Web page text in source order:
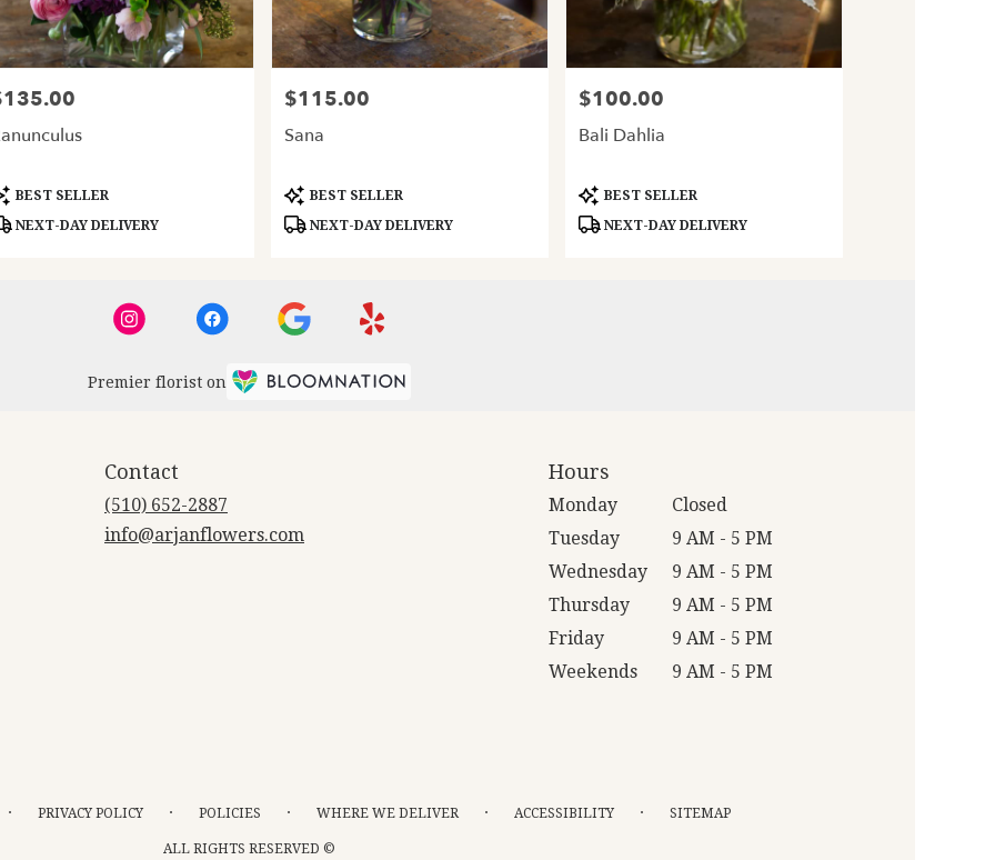
BEST SELLER
NEXT-DAY DELIVERY
Price:
$115.00
Sana
Product
Tags:
BEST SELLER
NEXT-DAY DELIVERY
Price:
$100.00
Bali Dahlia
Product
Tags:
BEST SELLER
NEXT-DAY DELIVERY
Premier florist on
Contact
(510) 652-2887
info@arjanflowers.com
Hours
Monday
Closed
Tuesday
9 AM - 5 PM
Wednesday
9 AM - 5 PM
Thursday
9 AM - 5 PM
Friday
9 AM - 5 PM
Weekends
9 AM - 5 PM
· PRIVACY POLICY · POLICIES · WHERE WE DELIVER · ACCESSIBILITY · SITEMAP
ALL RIGHTS RESERVED ©